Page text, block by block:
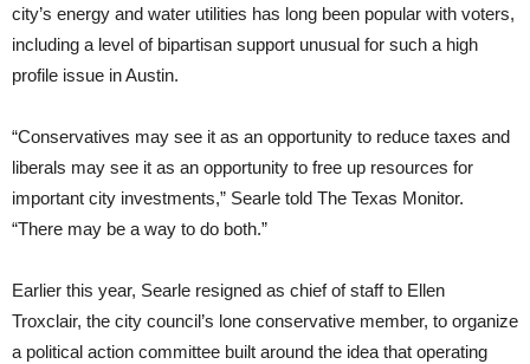
city’s energy and water utilities has long been popular with voters,
including a level of bipartisan support unusual for such a high
profile issue in Austin.
“Conservatives may see it as an opportunity to reduce taxes and
liberals may see it as an opportunity to free up resources for
important city investments,” Searle told The Texas Monitor.
“There may be a way to do both.”
Earlier this year, Searle resigned as chief of staff to Ellen
Troxclair, the city council’s lone conservative member, to organize
a political action committee built around the idea that operating